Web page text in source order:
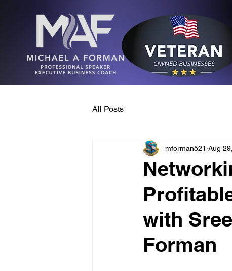
All Posts
with
Forman
mforman521 Aug